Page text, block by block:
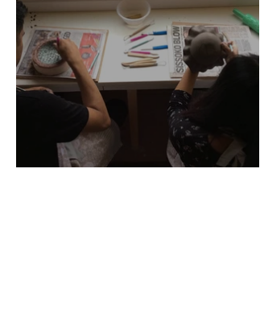
Engagement Gift